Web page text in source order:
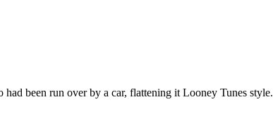
been run over by a car, flattening it Looney Tunes style.